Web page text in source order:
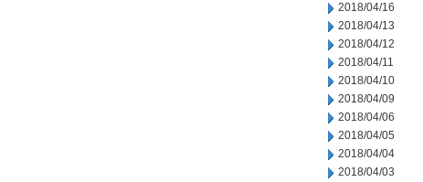
2018/04/16
2018/04/13
2018/04/12
2018/04/11
2018/04/10
2018/04/09
2018/04/06
2018/04/05
2018/04/04
2018/04/03